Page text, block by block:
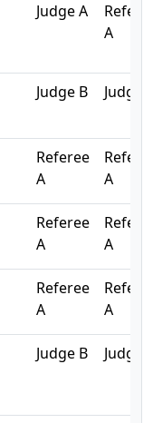
Judge A
A
Judge B Judge
Referee
A
A
Referee
A
A
Referee
A
A
Judge B Judge